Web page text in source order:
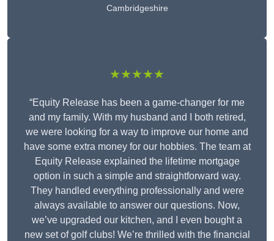
Cambridgeshire
★★★★★
“Equity Release has been a game-changer for me
and my family. With my husband and I both retired,
we were looking for a way to improve our home and
have some extra money for our hobbies. The team at
Equity Release explained the lifetime mortgage
option in such a simple and straightforward way.
They handled everything professionally and were
always available to answer our questions. Now,
we’ve upgraded our kitchen, and I even bought a
new set of golf clubs! We’re thrilled with the financial